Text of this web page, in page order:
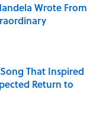
Wrote From
That Inspired
Return to